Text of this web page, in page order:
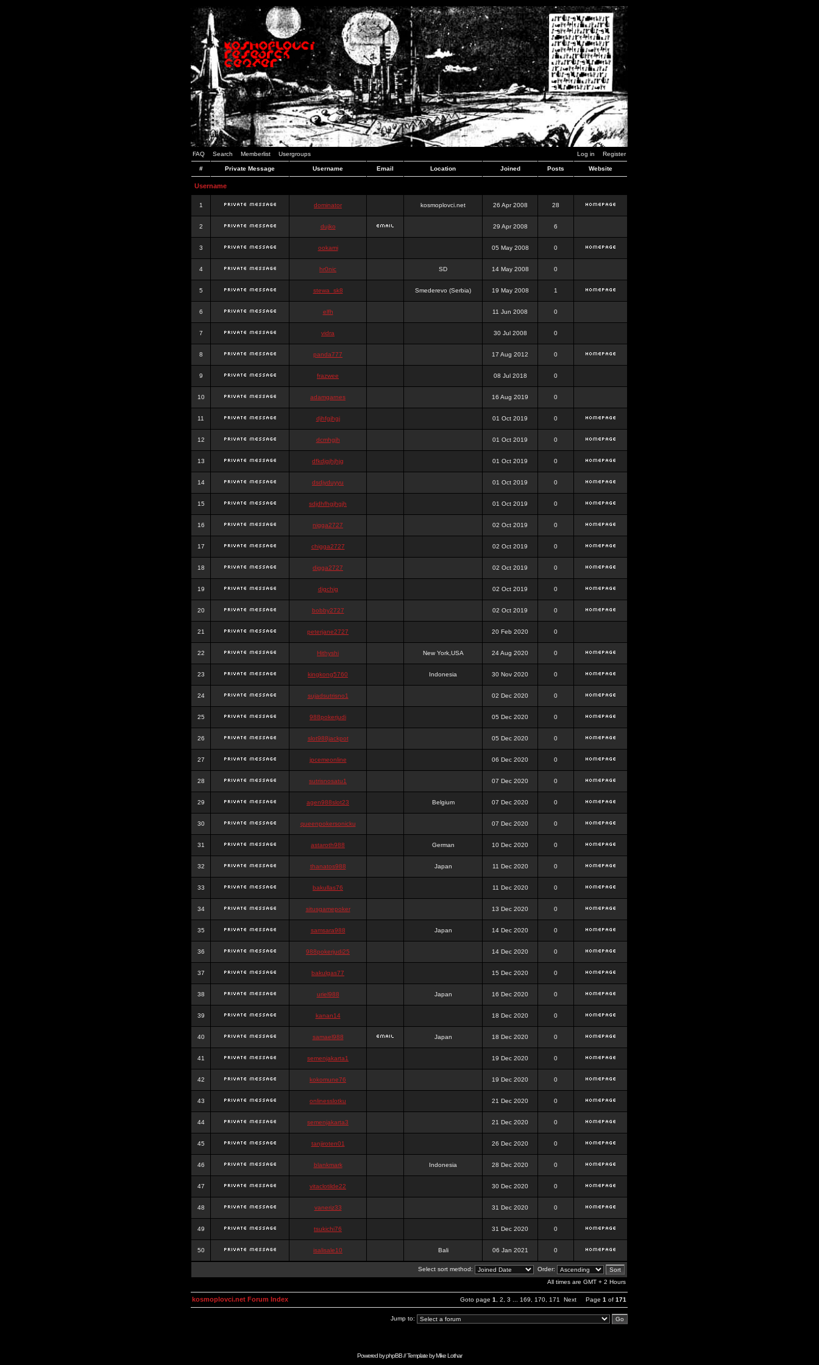
FAQ Search Memberlist Usergroups Log in Register
# Private Message Username Email Location Joined Posts Website
Username
1 dominator kosmoplovci.net 26 Apr 2008 28
2 dujko 29 Apr 2008 6
3 ookami 05 May 2008 0
4 hr0nic SD 14 May 2008 0
5 stewa_sk8 Smederevo (Serbia) 19 May 2008 1
6 elfh 11 Jun 2008 0
7 vidra 30 Jul 2008 0
8 panda777 17 Aug 2012 0
9 frazwee 08 Jul 2018 0
10 adamgarnes 16 Aug 2019 0
11 djhfgjhgj 01 Oct 2019 0
12 dcmhgjh 01 Oct 2019 0
13 dfkdjgjhjhjg 01 Oct 2019 0
14 dsdjyduyyu 01 Oct 2019 0
15 sdjdhfhgjhgjh 01 Oct 2019 0
16 nigga2727 02 Oct 2019 0
17 chigga2727 02 Oct 2019 0
18 digga2727 02 Oct 2019 0
19 digchig 02 Oct 2019 0
20 bobby2727 02 Oct 2019 0
21 peterjane2727 20 Feb 2020 0
22 Hithyshi New York,USA 24 Aug 2020 0
23 kingkong5760 Indonesia 30 Nov 2020 0
24 sujadsutrisno1 02 Dec 2020 0
25 988pokerjudi 05 Dec 2020 0
26 slot988jackpot 05 Dec 2020 0
27 jpcemeonline 06 Dec 2020 0
28 sutrisnosatu1 07 Dec 2020 0
29 agen988slot23 Belgium 07 Dec 2020 0
30 queenpokersonicku 07 Dec 2020 0
31 astaroth988 German 10 Dec 2020 0
32 thanatos988 Japan 11 Dec 2020 0
33 bakullas76 11 Dec 2020 0
34 situsgamepoker 13 Dec 2020 0
35 samsara988 Japan 14 Dec 2020 0
36 988pokerjudi25 14 Dec 2020 0
37 bakulgas77 15 Dec 2020 0
38 uriel988 Japan 16 Dec 2020 0
39 kanan14 18 Dec 2020 0
40 samael988 Japan 18 Dec 2020 0
41 semenjakarta1 19 Dec 2020 0
42 kokomune76 19 Dec 2020 0
43 onlinesslotku 21 Dec 2020 0
44 semenjakarta3 21 Dec 2020 0
45 tanjiroten01 26 Dec 2020 0
46 blankmark Indonesia 28 Dec 2020 0
47 vitaclotilde22 30 Dec 2020 0
48 vaneriz33 31 Dec 2020 0
49 tsukichi76 31 Dec 2020 0
50 isalisale10 Bali 06 Jan 2021 0
Select sort method:
Order:
All times are GMT + 2 Hours
Goto page 1 2 3 169 170 171 Next Page 1 of 171
kosmoplovci.net Forum Index
Jump to:
Powered byphpBB// Template byMike Lothar